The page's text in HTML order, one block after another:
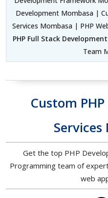
Development Mombasa |
Services Mombasa | PHP
PHP Full Stack
Team
Custom
Get the top PHP
Programming team of
web